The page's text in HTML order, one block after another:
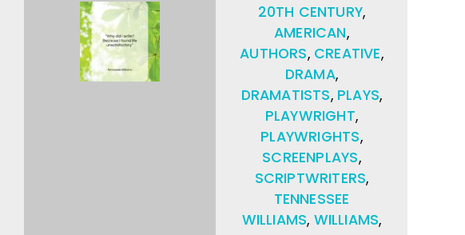
20TH CENTURY,
AMERICAN,
AUTHORS, CREATIVE,
DRAMA,
DRAMATISTS, PLAYS,
PLAYWRIGHT,
PLAYWRIGHTS,
SCREENPLAYS,
SCRIPTWRITERS,
TENNESSEE
WILLIAMS, WILLIAMS,